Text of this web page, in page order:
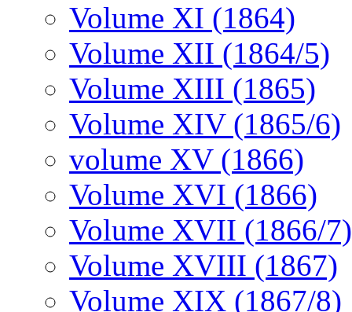
Volume XI (1864)
Volume XII (1864/5)
Volume XIII (1865)
Volume XIV (1865/6)
volume XV (1866)
Volume XVI (1866)
Volume XVII (1866/7)
Volume XVIII (1867)
Volume XIX (1867/8)